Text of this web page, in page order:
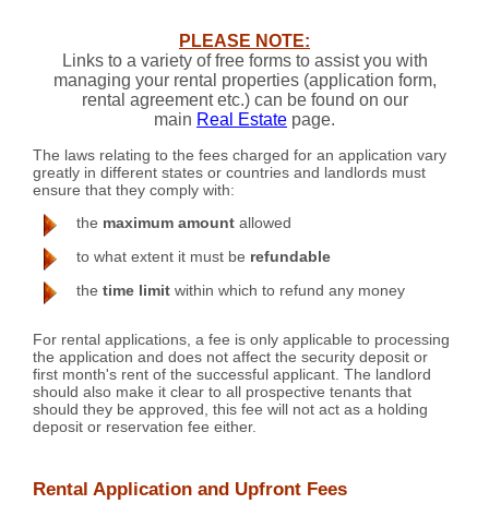
PLEASE NOTE:
Links to a variety of free forms to assist you with
managing your rental properties (application form,
rental agreement etc.) can be found on our
main Real Estate page.
The laws relating to the fees charged for an application vary
greatly in different states or countries and landlords must
ensure that they comply with:
the maximum amount allowed
to what extent it must be refundable
the time limit within which to refund any money
For rental applications, a fee is only applicable to processing
the application and does not affect the security deposit or
first month's rent of the successful applicant. The landlord
should also make it clear to all prospective tenants that
should they be approved, this fee will not act as a holding
deposit or reservation fee either.
Rental Application and Upfront Fees